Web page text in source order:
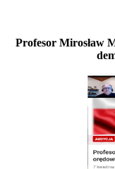
Profesor Mirosław